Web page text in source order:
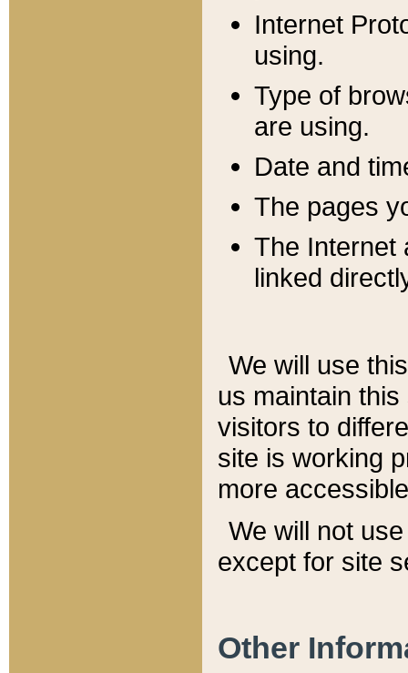
Internet
using.
Type of
are using.
Date and
The pages
The Internet
linked
We will use
us maintain
visitors to
site is working
more
We will not
except for site
Other